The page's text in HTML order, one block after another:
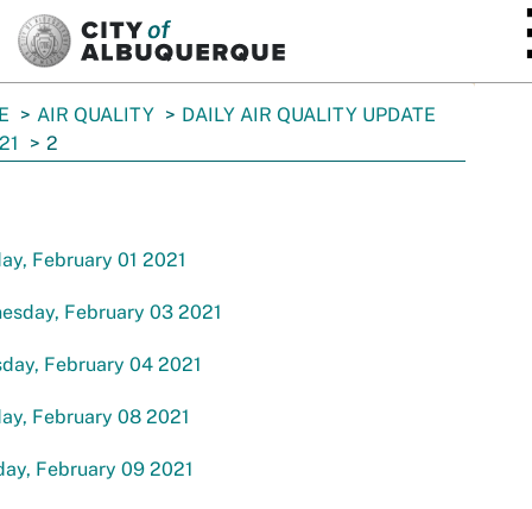
AIR QUALITY
DAILY AIR QUALITY UPDATE
2
February 01 2021
February 03 2021
February 04 2021
February 08 2021
February 09 2021